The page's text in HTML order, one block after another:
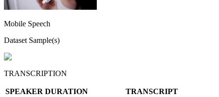
Mobile Speech
Dataset Sample(s)
TRANSCRIPTION
SPEAKER DURATION TRANSCRIPT